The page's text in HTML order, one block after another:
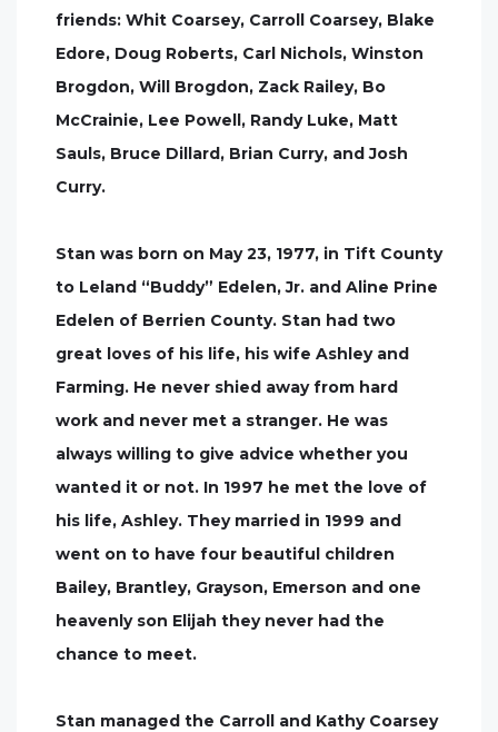
friends: Whit Coarsey, Carroll Coarsey, Blake
Edore, Doug Roberts, Carl Nichols, Winston
Brogdon, Will Brogdon, Zack Railey, Bo
McCrainie, Lee Powell, Randy Luke, Matt
Sauls, Bruce Dillard, Brian Curry, and Josh
Curry.
Stan was born on May 23, 1977, in Tift County
to Leland “Buddy” Edelen, Jr. and Aline Prine
Edelen of Berrien County. Stan had two
great loves of his life, his wife Ashley and
Farming. He never shied away from hard
work and never met a stranger. He was
always willing to give advice whether you
wanted it or not. In 1997 he met the love of
his life, Ashley. They married in 1999 and
went on to have four beautiful children
Bailey, Brantley, Grayson, Emerson and one
heavenly son Elijah they never had the
chance to meet.
Stan managed the Carroll and Kathy Coarsey